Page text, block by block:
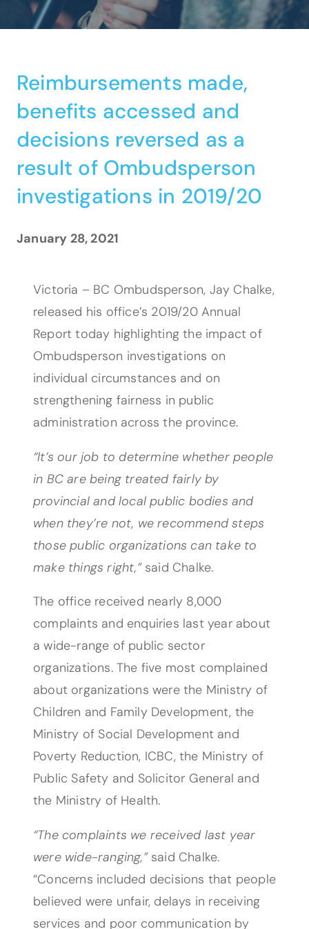
Reimbursements made,
benefits accessed and
decisions reversed as a
result of Ombudsperson
investigations in 2019/20
January 28, 2021
Victoria – BC Ombudsperson, Jay Chalke,
released his office’s 2019/20 Annual
Report today highlighting the impact of
Ombudsperson investigations on
individual circumstances and on
strengthening fairness in public
administration across the province.
“It’s our job to determine whether people
in BC are being treated fairly by
provincial and local public bodies and
when they’re not, we recommend steps
those public organizations can take to
make things right,”said Chalke.
The office received nearly 8,000
complaints and enquiries last year about
a wide-range of public sector
organizations. The five most complained
about organizations were the Ministry of
Children and Family Development, the
Ministry of Social Development and
Poverty Reduction, ICBC, the Ministry of
Public Safety and Solicitor General and
the Ministry of Health.
“The complaints we received last year
were wide-ranging,”said Chalke.
“Concerns included decisions that people
believed were unfair, delays in receiving
services and poor communication by